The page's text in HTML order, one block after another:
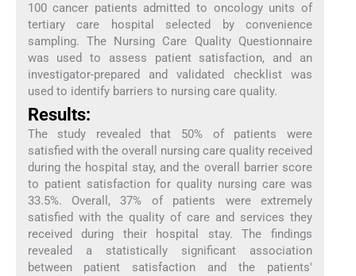
100 cancer patients admitted to oncology units of
tertiary care hospital selected by convenience
sampling. The Nursing Care Quality Questionnaire
was used to assess patient satisfaction, and an
investigator-prepared and validated checklist was
used to identify barriers to nursing care quality.
Results:
The study revealed that 50% of patients were
satisfied with the overall nursing care quality received
during the hospital stay, and the overall barrier score
to patient satisfaction for quality nursing care was
33.5%. Overall, 37% of patients were extremely
satisfied with the quality of care and services they
received during their hospital stay. The findings
revealed a statistically significant association
between patient satisfaction and the patients'